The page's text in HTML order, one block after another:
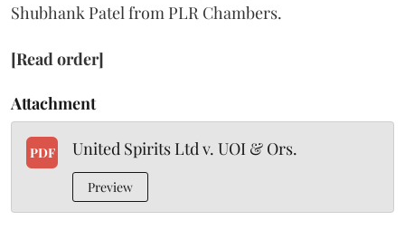
Shubhank Patel from PLR Chambers.
[Read order]
Attachment
PDF United Spirits Ltd v. UOI & Ors.
Preview